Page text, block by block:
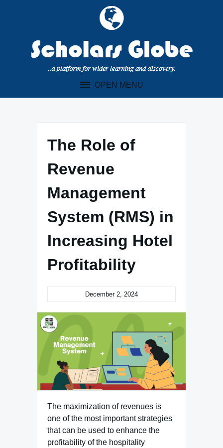
OPEN MENU
The Role of
Revenue
Management
System (RMS) in
Increasing Hotel
Profitability
December 2, 2024
The maximization of revenues is
one of the most important strategies
that can be used to enhance the
profitability of the hospitality